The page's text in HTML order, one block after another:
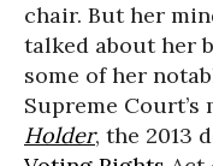
chair. But her
talked about her
some of her
Supreme
Holder, the 2013